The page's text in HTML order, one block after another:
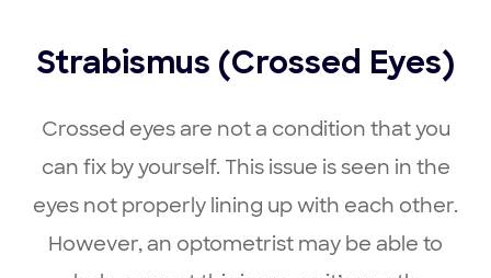
Strabismus (Crossed Eyes)
Crossed eyes are not a condition that you
can fix by yourself. This issue is seen in the
eyes not properly lining up with each other.
However, an optometrist may be able to